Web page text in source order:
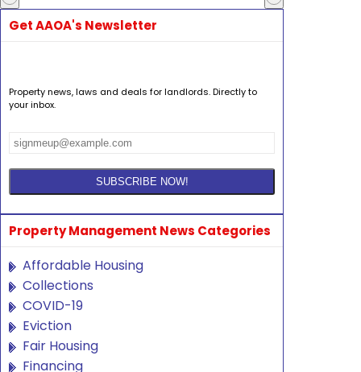
Get AAOA's Newsletter
Property news, laws and deals for landlords. Directly to
your inbox.
Property Management News Categories
Affordable Housing
Collections
COVID-19
Eviction
Fair Housing
Financing